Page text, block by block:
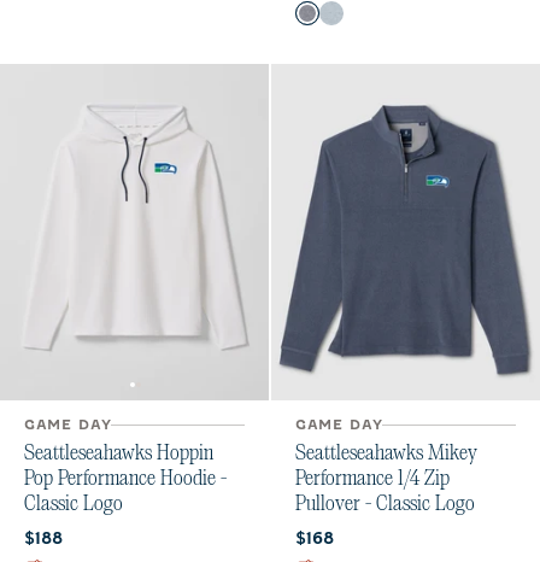
Color
Midnight Navy
Light Gray
GAME DAY
Seattleseahawks Hoppin
Pop Performance Hoodie -
Classic Logo
Current price:
$188
GAME DAY
Seattleseahawks Mikey
Performance 1/4 Zip
Pullover - Classic Logo
Current price:
$168